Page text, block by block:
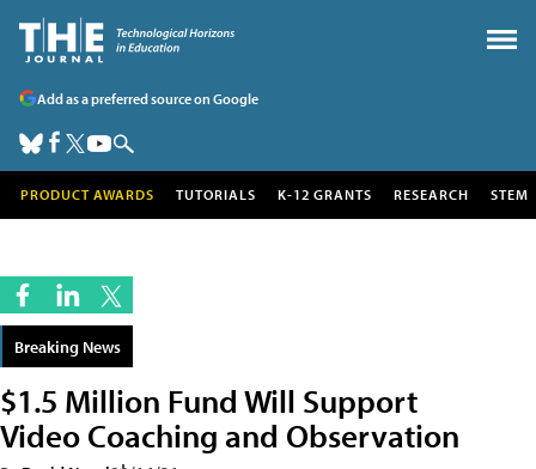
Add as a preferred source on Google
PRODUCT AWARDS TUTORIALS K-12 GRANTS RESEARCH STEM
Breaking News
$1.5 Million Fund Will Support
Video Coaching and Observation